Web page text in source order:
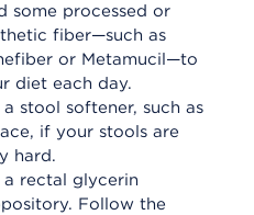
some processed or
fiber—such as
or Metamucil—to
diet each day.
a stool softener, such as
if your stools are
hard.
a rectal glycerin
Follow the